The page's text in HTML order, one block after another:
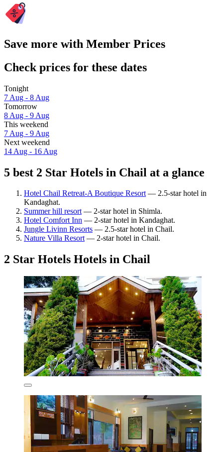
Save more with Member Prices
Check prices for these dates
Tonight
7 Aug - 8 Aug
Tomorrow
8 Aug - 9 Aug
This weekend
7 Aug - 9 Aug
Next weekend
14 Aug - 16 Aug
5 best 2 Star Hotels in Chail at a glance
Hotel Chail Retreat-A Boutique Resort— 2.5-star hotel in
Kandaghat.
Summer hill resort— 2-star hotel in Shimla.
Hotel Comfort Inn — 2-star hotel in Kandaghat.
Jungle Livinn Resorts — 2.5-star hotel in Chail.
Nature Villa Resort— 2-star hotel in Chail.
2 Star Hotels Hotels in Chail